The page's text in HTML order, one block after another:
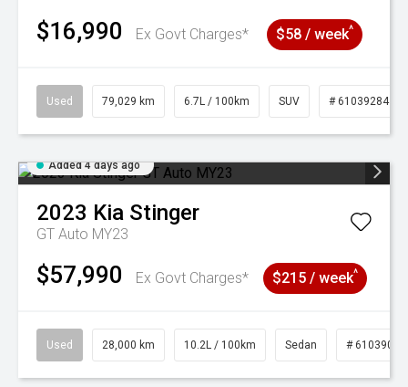
$16,990 Ex Govt Charges* $58 / week^
Used 79,029 km 6.7L / 100km SUV # 61039284
Added 4 days ago
2023 Kia Stinger
GT Auto MY23
$57,990 Ex Govt Charges* $215 / week^
Used 28,000 km 10.2L / 100km Sedan # 61039095